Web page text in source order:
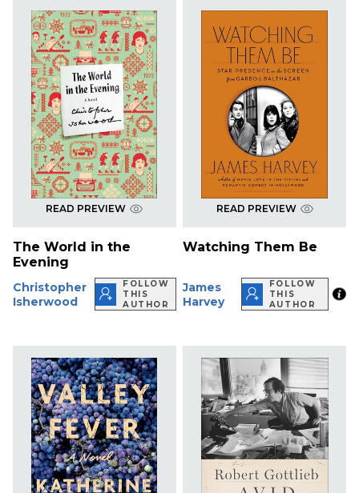
READ PREVIEW
The World in the
Evening
Christopher
Isherwood
FOLLOW
THIS
AUTHOR
READ PREVIEW
Watching Them Be
James
Harvey
FOLLOW
THIS
AUTHOR